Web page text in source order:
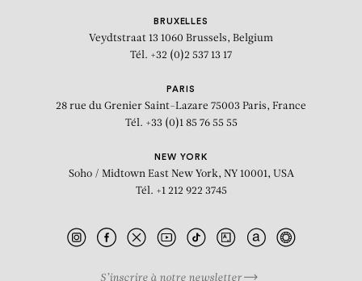
BRUXELLES
Veydtstraat 13 1060 Brussels, Belgium
Tél. +32 (0)2 537 13 17
PARIS
28 rue du Grenier Saint-Lazare 75003 Paris, France
Tél. +33 (0)1 85 76 55 55
NEW YORK
Soho / Midtown East New York, NY 10001, USA
Tél. +1 212 922 3745
S’inscrire à notre newsletter